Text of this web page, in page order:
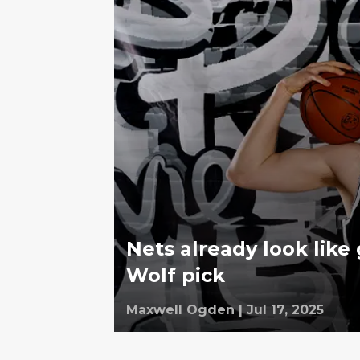
Nets already look
Wolf pick
Maxwell Ogden | Jul 17, 2025